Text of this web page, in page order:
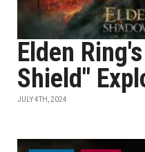
Elden
Shield"
JULY 4TH, 2024